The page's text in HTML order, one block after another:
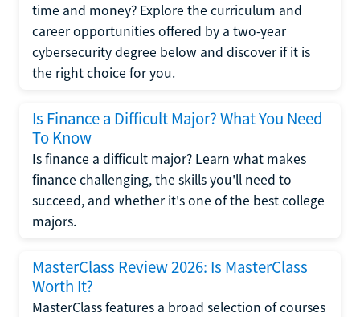
time and money? Explore the curriculum and
career opportunities offered by a two-year
cybersecurity degree below and discover if it is
the right choice for you.
Is Finance a Difficult Major? What You Need
To Know
Is finance a difficult major? Learn what makes
finance challenging, the skills you'll need to
succeed, and whether it's one of the best college
majors.
MasterClass Review 2026: Is MasterClass
Worth It?
MasterClass features a broad selection of courses